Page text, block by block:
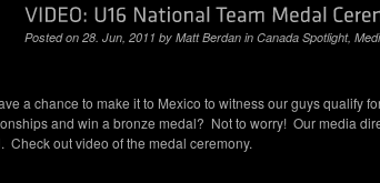
Posted on 28. Jun, 2011 by Matt Berdan in Canada Spotlight,
a chance to make it to Mexico to witness our guys qualify
and win a bronze medal? Not to worry! Our media
Check out video of the medal ceremony.